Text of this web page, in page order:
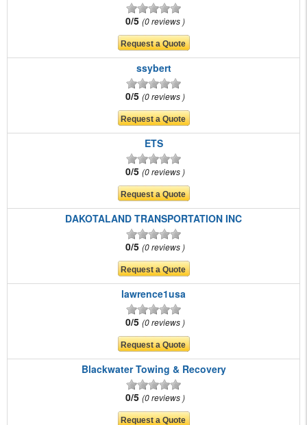
0/5 0 reviews
ssybert
0/5 0 reviews
ETS
0/5 0 reviews
DAKOTALAND TRANSPORTATION INC
0/5 0 reviews
lawrence1usa
0/5 0 reviews
Blackwater Towing & Recovery
0/5 0 reviews